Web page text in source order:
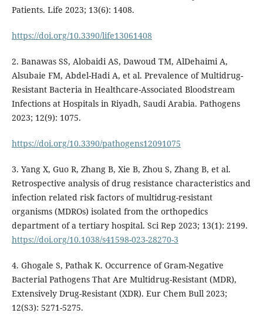
Patients. Life 2023; 13(6): 1408.
https://doi.org/10.3390/life13061408
2. Banawas SS, Alobaidi AS, Dawoud TM, AlDehaimi A,
Alsubaie FM, Abdel-Hadi A, et al. Prevalence of Multidrug-
Resistant Bacteria in Healthcare-Associated Bloodstream
Infections at Hospitals in Riyadh, Saudi Arabia. Pathogens
2023; 12(9): 1075.
https://doi.org/10.3390/pathogens12091075
3. Yang X, Guo R, Zhang B, Xie B, Zhou S, Zhang B, et al.
Retrospective analysis of drug resistance characteristics and
infection related risk factors of multidrug-resistant
organisms (MDROs) isolated from the orthopedics
department of a tertiary hospital. Sci Rep 2023; 13(1): 2199.
https://doi.org/10.1038/s41598-023-28270-3
4. Ghogale S, Pathak K. Occurrence of Gram-Negative
Bacterial Pathogens That Are Multidrug-Resistant (MDR),
Extensively Drug-Resistant (XDR). Eur Chem Bull 2023;
12(S3): 5271-5275.